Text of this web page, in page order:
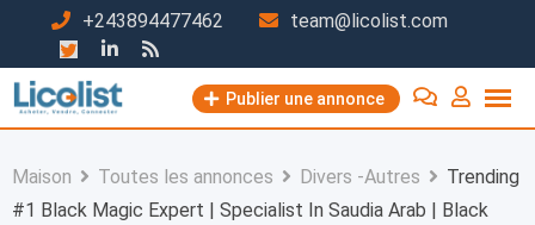
contenu
+243894477462 team@licolist.com
Publier une annonce
Maison Toutes les annonces Divers -Autres
Trending
#1 Black Magic Expert | Specialist In Saudia Arab | Black